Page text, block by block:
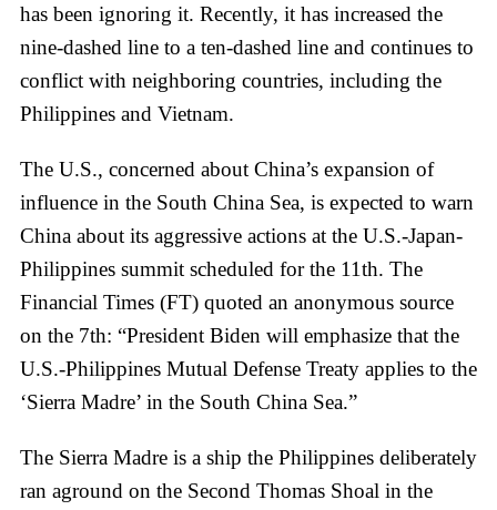
has been ignoring it. Recently, it has increased the
nine-dashed line to a ten-dashed line and continues to
conflict with neighboring countries, including the
Philippines and Vietnam.
The U.S., concerned about China’s expansion of
influence in the South China Sea, is expected to warn
China about its aggressive actions at the U.S.-Japan-
Philippines summit scheduled for the 11th. The
Financial Times (FT) quoted an anonymous source
on the 7th: “President Biden will emphasize that the
U.S.-Philippines Mutual Defense Treaty applies to the
‘Sierra Madre’ in the South China Sea.”
The Sierra Madre is a ship the Philippines deliberately
ran aground on the Second Thomas Shoal in the